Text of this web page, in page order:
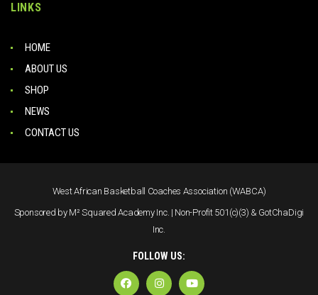
LINKS
HOME
ABOUT US
SHOP
NEWS
CONTACT US
West African Basketball Coaches Association (WABCA)
Sponsored by M² Squared Academy Inc. | Non-Profit 501(c)(3) & GotChaDigi
Inc.
FOLLOW US: